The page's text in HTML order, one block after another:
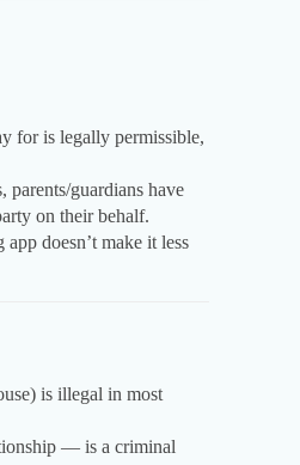
for is legally permissible,
guardians have
on their behalf.
doesn’t make it less
is illegal in most
— is a criminal